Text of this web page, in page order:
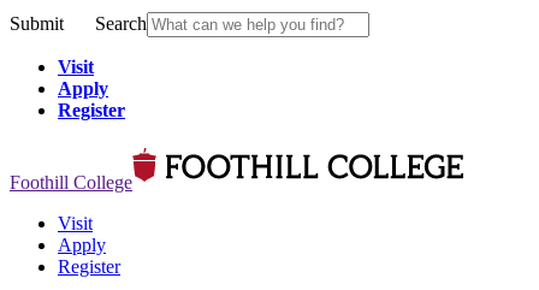
Submit Search
Visit
Apply
Register
Foothill College
Visit
Apply
Register